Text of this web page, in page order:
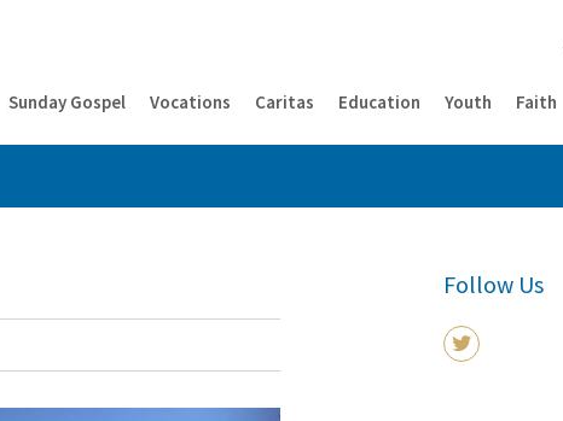
Sunday Gospel Vocations Caritas Education Youth Faith
Follow Us